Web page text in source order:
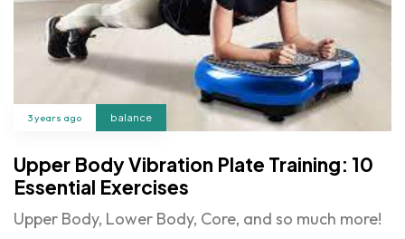
3 years ago balance
Upper Body Vibration Plate Training: 10
Essential Exercises
Upper Body, Lower Body, Core, and so much more!